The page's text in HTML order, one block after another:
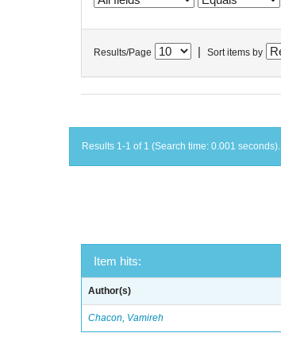
Results/Page Sort items by
Results 1-1 of 1 (Search time: 0.001 seconds).
Item hits:
Author(s)
Chacon, Vamireh